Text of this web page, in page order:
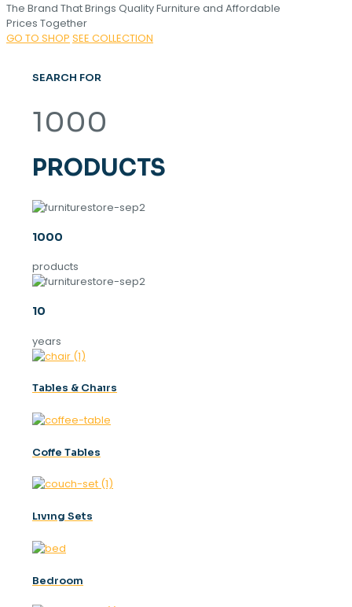
The Brand That Brings Quality Furniture and Affordable
Prices Together
GO TO SHOP SEE COLLECTION
SEARCH FOR
1000
PRODUCTS
1000
products
10
years
Tables & Chaırs
Coffe Tables
Lıvıng Sets
Bedroom